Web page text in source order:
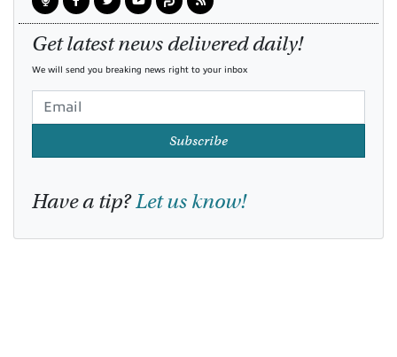
Get latest news delivered daily!
We will send you breaking news right to your inbox
Subscribe
Have a tip?Let us know!